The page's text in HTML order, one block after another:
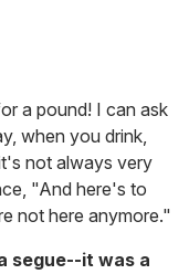
a pound! I can ask
when you drink,
not always very
"And here's to
not here anymore."
segue--it was a